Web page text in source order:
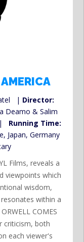
| Director:
Deamo & Salim
| Running Time:
Japan, Germany
Films, reveals a
viewpoints which
wisdom,
within a
COMES
criticism, both
each viewer's